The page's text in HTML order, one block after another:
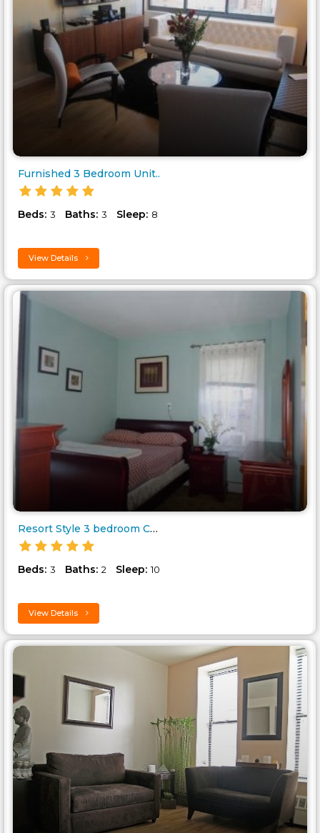
Furnished 3 Bedroom Unit..
Beds: 3 Baths: 3 Sleep: 8
View Details
Resort Style 3 bedroom Condo..
Beds: 3 Baths: 2 Sleep: 10
View Details